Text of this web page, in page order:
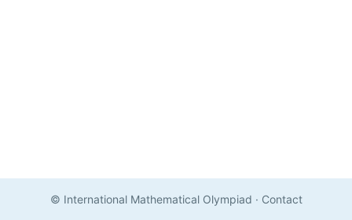
© International Mathematical Olympiad · Contact